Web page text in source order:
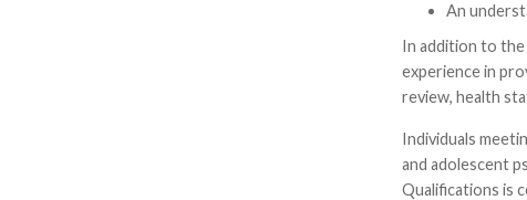
An
In addition to
experience in
review, health
Individuals
and adolescent
Qualifications is